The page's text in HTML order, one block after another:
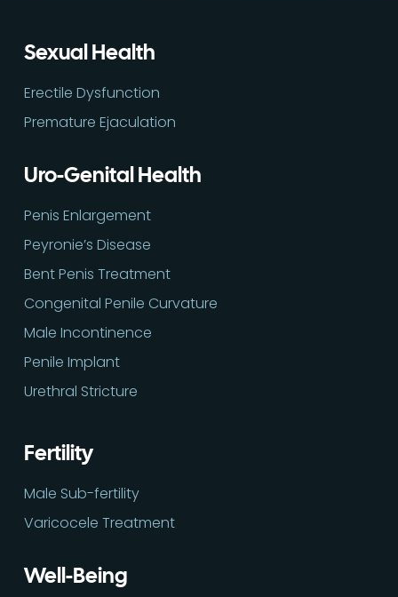
Sexual Health
Erectile Dysfunction
Premature Ejaculation
Uro-Genital Health
Penis Enlargement
Peyronie’s Disease
Bent Penis Treatment
Congenital Penile Curvature
Male Incontinence
Penile Implant
Urethral Stricture
Fertility
Male Sub-fertility
Varicocele Treatment
Well-Being